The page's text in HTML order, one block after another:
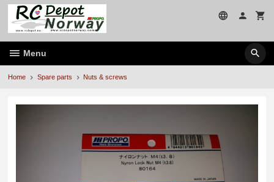
Skip
page
contents
Menu
Home Spare parts Nuts & screws